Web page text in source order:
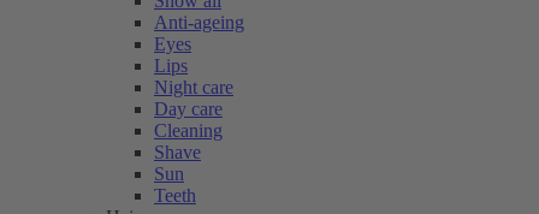
Anti-ageing
Eyes
Lips
Night care
Day care
Cleaning
Shave
Sun
Teeth